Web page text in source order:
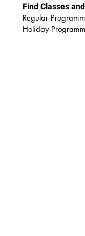
Find Classes
Regular
Holiday